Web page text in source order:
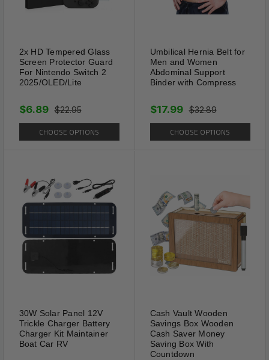
2. Please do not press the solar panel.
4. Remove the product when flooding may
occur or before ground freezes.
2 PACK (2 Repellers)
2x HD Tempered Glass
Screen Protector Guard
For Nintendo Switch 2
2025/OLED/Lite
$22.95
$6.89
CHOOSE OPTIONS
Umbilical Hernia Belt for
Men and Women
Abdominal Support
Binder with Compress
$32.89
$17.99
CHOOSE OPTIONS
30W Solar Panel 12V
Trickle Charger Battery
Charger Kit Maintainer
Boat Car RV
Cash Vault Wooden
Savings Box Wooden
Cash Saver Money
Saving Box With
Countdown